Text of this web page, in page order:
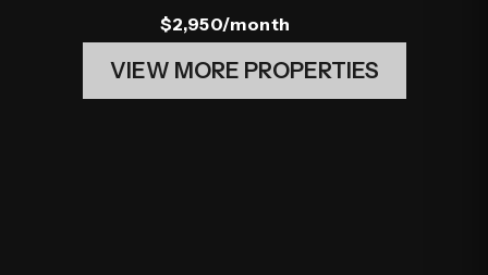
$2,950/month
VIEW MORE PROPERTIES